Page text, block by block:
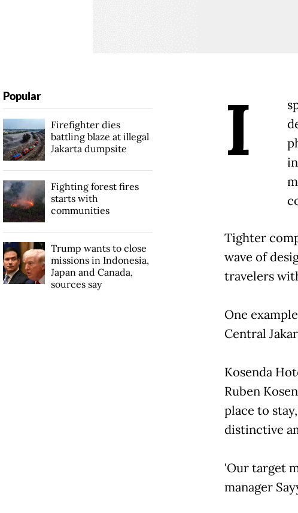
I
Tighter
wave of
travelers
One
Central
Kosenda
Ruben
place to
distinctive
'Our target
manager
Popular
Firefighter dies
battling blaze at illegal
Jakarta dumpsite
Fighting forest fires
starts with
communities
Trump wants to close
missions in Indonesia,
Japan and Canada,
sources say